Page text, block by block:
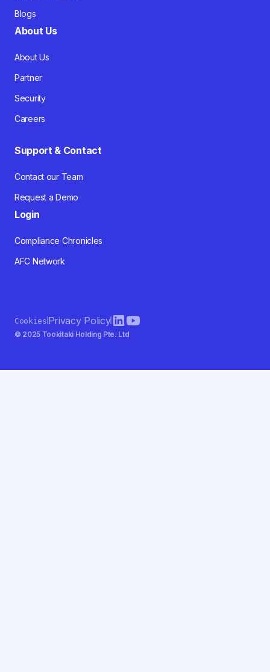
Blogs
About Us
About Us
Partner
Security
Careers
Support & Contact
Contact our Team
Request a Demo
Login
Compliance Chronicles
AFC Network
© 2025 Tookitaki Holding Pte. Ltd
CookiesPrivacy Policy